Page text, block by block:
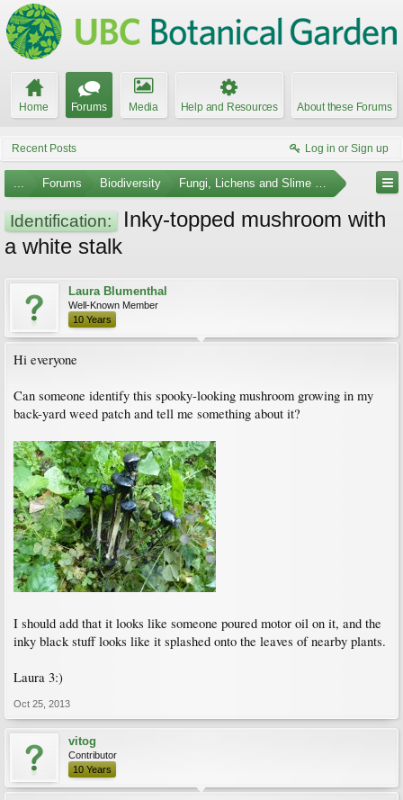
Home Forums Media Help and Resources About these Forums
Recent Posts Log in or Sign up
... Forums Biodiversity Fungi, Lichens and Slime Molds
Identification:
Inky-topped mushroom with
a white stalk
Laura Blumenthal
Well-Known Member
10 Years
Hi everyone
Can someone identify this spooky-looking mushroom growing in my
back-yard weed patch and tell me something about it?
I should add that it looks like someone poured motor oil on it, and the
inky black stuff looks like it splashed onto the leaves of nearby plants.
Laura 3:)
Oct 25, 2013
vitog
Contributor
10 Years